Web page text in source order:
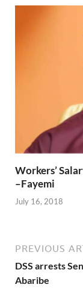
Workers’
–Fayemi
July 16, 2018
PREVIOUS
DSS arrests
Abaribe